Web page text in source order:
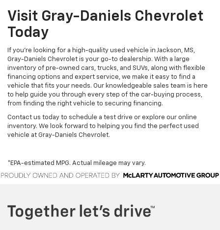
Visit Gray-Daniels Chevrolet
Today
If you’re looking for a high-quality used vehicle in Jackson, MS,
Gray-Daniels Chevrolet is your go-to dealership. With a large
inventory of pre-owned cars, trucks, and SUVs, along with flexible
financing options and expert service, we make it easy to find a
vehicle that fits your needs. Our knowledgeable sales team is here
to help guide you through every step of the car-buying process,
from finding the right vehicle to securing financing.
Contact us today to schedule a test drive or explore our online
inventory. We look forward to helping you find the perfect used
vehicle at Gray-Daniels Chevrolet.
*EPA-estimated MPG. Actual mileage may vary.